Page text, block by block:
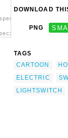
DOWNLOAD
PNG
TAGS
CARTOON
ELECTRIC
LIGHTSWITCH